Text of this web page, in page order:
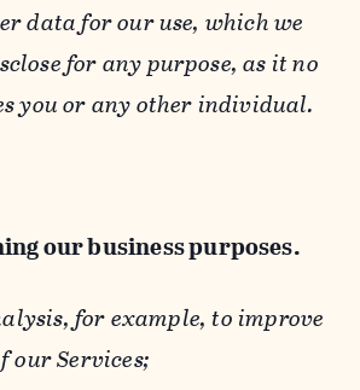
data for our use, which we
for any purpose, as it no
you or any other individual.
our business purposes.
for example, to improve
our Services;